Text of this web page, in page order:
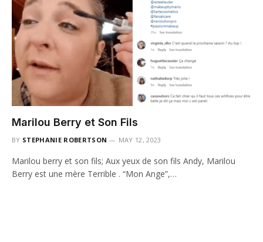
Marilou Berry et Son Fils
BY STEPHANIE ROBERTSON MAY 12, 2023
Marilou berry et son fils; Aux yeux de son fils Andy, Marilou
Berry est une mère Terrible . “Mon Ange”,…